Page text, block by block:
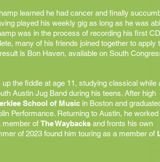
learned he had cancer and finally
played his weekly gig as long as he was
was in the process of recording his first
many of his friends joined together to apply
is Bon Haven, available on South
up the fiddle at age 11, studying classical while
Austin Jug Band during his teens. After high
School of Music in Boston and
Performance. Returning to Austin, he
member of The Waybacks and fronts his own
of 2023 found him touring as a member of